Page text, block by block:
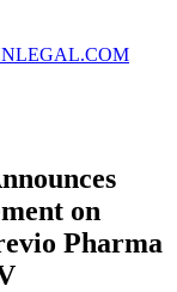
on
Pharma